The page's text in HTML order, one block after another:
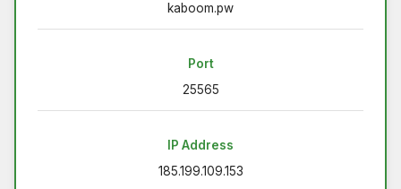
kaboom.pw
Port
25565
IP Address
185.199.109.153